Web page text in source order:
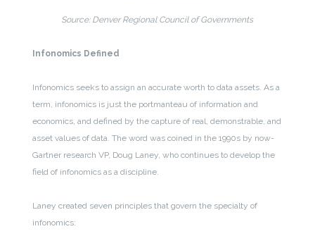
Source: Denver Regional Council of Governments
Infonomics Defined
Infonomics seeks to assign an accurate worth to data assets. As a
term, infonomics is just the portmanteau of information and
economics, and defined by the capture of real, demonstrable, and
asset values of data. The word was coined in the 1990s by now-
Gartner research VP, Doug Laney, who continues to develop the
field of infonomics as a discipline.
Laney created seven principles that govern the specialty of
infonomics: